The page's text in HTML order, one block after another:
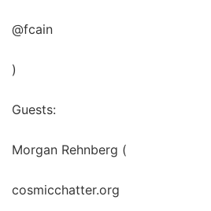
@fcain
)
Guests:
Morgan Rehnberg (
cosmicchatter.org